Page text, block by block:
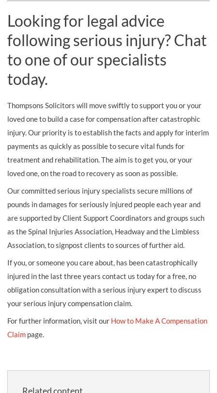
Looking for legal advice
following serious injury? Chat
to one of our specialists
today.
Thompsons Solicitors will move swiftly to support you or your
loved one to build a case for compensation after catastrophic
injury. Our priority is to establish the facts and apply for interim
payments as quickly as possible to secure vital funds for
treatment and rehabilitation. The aim is to get you, or your
loved one, on the road to recovery as soon as possible.
Our committed serious injury specialists secure millions of
pounds in damages for seriously injured people each year and
are supported by Client Support Coordinators and groups such
as the Spinal Injuries Association, Headway and the Limbless
Association, to signpost clients to sources of further aid.
If you, or someone you care about, has been catastrophically
injured in the last three years contact us today for a free, no
obligation consultation with a serious injury expert to discuss
your serious injury compensation claim.
For further information, visit our How to Make A Compensation
Claim page.
Related content